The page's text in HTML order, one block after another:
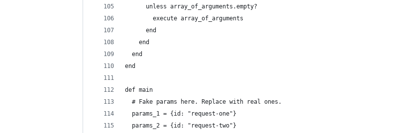
      unless array_of_arguments.empty?
        execute array_of_arguments
      end
    end
  end
end
def main
  # Fake params here. Replace with real ones.
  params_1 = {id: "request-one"}
  params_2 = {id: "request-two"}